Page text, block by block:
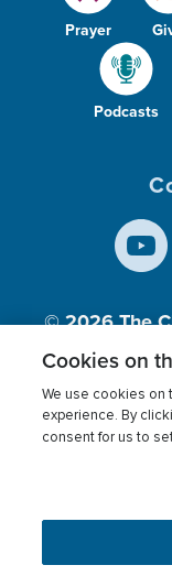
Prayer
Podcasts
© 2026The
Inc., A
Terms of use
This website
Cookies on
We use cookies on
experience. By
consent for us to